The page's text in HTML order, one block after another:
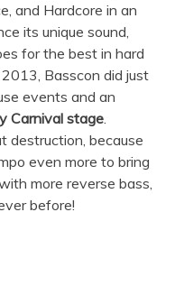
and Hardcore in an
its unique sound,
for the best in hard
Basscon did just
events and an
Carnival stage.
destruction, because
even more to bring
more reverse bass,
before!